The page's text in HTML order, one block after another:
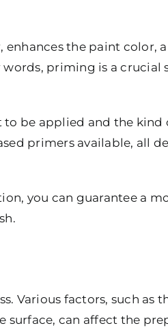
the paint color,
priming is a crucial
be applied and the kind
primers available, all
you can guarantee a
Various factors, such as
surface, can affect the